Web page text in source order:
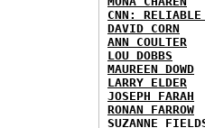
CNN: RELIABLE
DAVID CORN
ANN COULTER
LOU DOBBS
MAUREEN DOWD
LARRY ELDER
JOSEPH FARAH
RONAN FARROW
SUZANNE